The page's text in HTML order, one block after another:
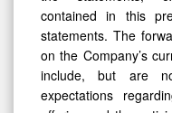
contained in this
statements. The
on the Company’s
include, but are
expectations